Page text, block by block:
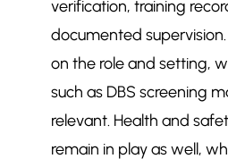
verification, training
documented
on the role and setting,
such as DBS screening
relevant. Health and
remain in play as well,